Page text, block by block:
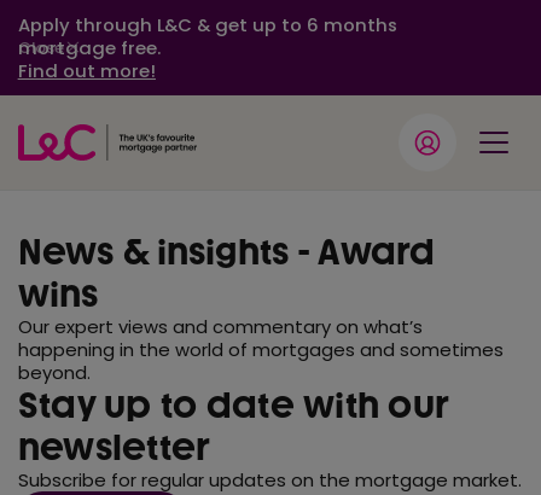
Apply through L&C & get up to 6 months
mortgage free.
Find out more!
Close
News & insights - Award
wins
Our expert views and commentary on what’s
happening in the world of mortgages and sometimes
beyond.
Stay up to date with our
newsletter
Subscribe for regular updates on the mortgage market.